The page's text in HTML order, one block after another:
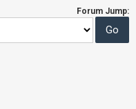
Forum Jump: